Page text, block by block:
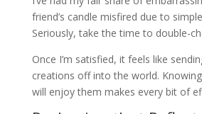
friend’s candle misfired due to
Seriously, take the time to double-
Once I’m satisfied, it feels like
creations off into the world.
will enjoy them makes every bit of